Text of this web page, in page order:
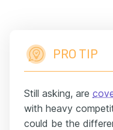
PRO TIP
Still asking, are
with heavy
could be the